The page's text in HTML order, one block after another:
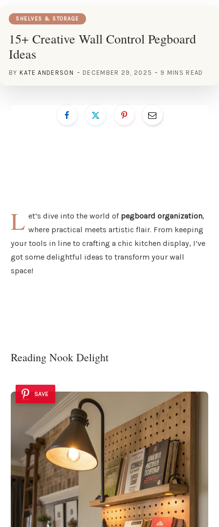
SHELVES & STORAGE
15+ Creative Wall Control Pegboard
Ideas
BY KATE ANDERSON DECEMBER 29, 2025 9 MINS READ
L et’s dive into the world of pegboard organization,
where practical meets artistic flair. From keeping
your tools in line to crafting a chic kitchen display, I’ve
got some delightful ideas to transform your wall
space!
Reading Nook Delight
SAVE